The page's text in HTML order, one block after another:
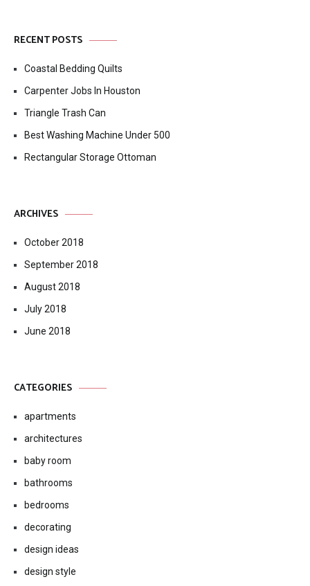
RECENT POSTS
Coastal Bedding Quilts
Carpenter Jobs In Houston
Triangle Trash Can
Best Washing Machine Under 500
Rectangular Storage Ottoman
ARCHIVES
October 2018
September 2018
August 2018
July 2018
June 2018
CATEGORIES
apartments
architectures
baby room
bathrooms
bedrooms
decorating
design ideas
design style